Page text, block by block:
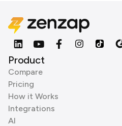
Product
Compare
Pricing
How it Works
Integrations
AI